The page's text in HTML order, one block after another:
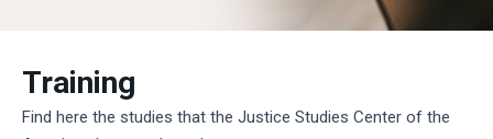
Training
Find here the studies that the Justice Studies Center of the